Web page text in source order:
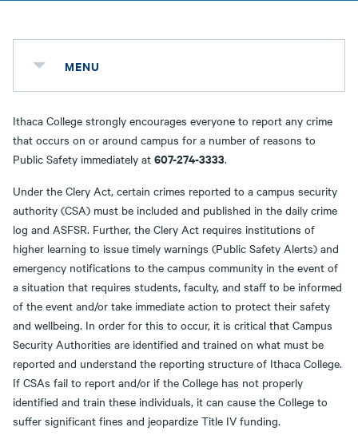
MENU
Ithaca College strongly encourages everyone to report any crime
that occurs on or around campus for a number of reasons to
Public Safety immediately at 607-274-3333.
Under the Clery Act, certain crimes reported to a campus security
authority (CSA) must be included and published in the daily crime
log and ASFSR. Further, the Clery Act requires institutions of
higher learning to issue timely warnings (Public Safety Alerts) and
emergency notifications to the campus community in the event of
a situation that requires students, faculty, and staff to be informed
of the event and/or take immediate action to protect their safety
and wellbeing. In order for this to occur, it is critical that Campus
Security Authorities are identified and trained on what must be
reported and understand the reporting structure of Ithaca College.
If CSAs fail to report and/or if the College has not properly
identified and train these individuals, it can cause the College to
suffer significant fines and jeopardize Title IV funding.